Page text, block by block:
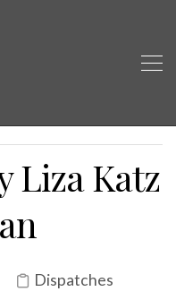
Liza Katz
Dispatches